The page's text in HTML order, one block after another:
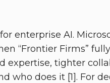
enterprise AI.
“Frontier Firms”
tighter
who does it [1]. For